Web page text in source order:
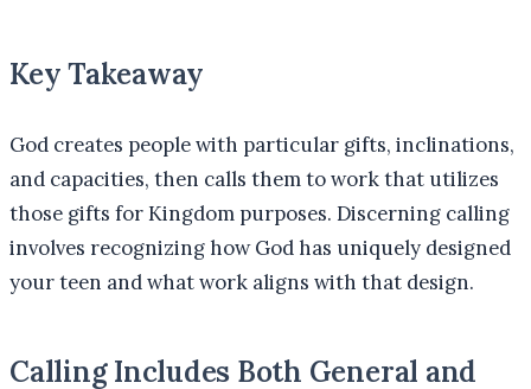
Key Takeaway
God creates people with particular gifts, inclinations,
and capacities, then calls them to work that utilizes
those gifts for Kingdom purposes. Discerning calling
involves recognizing how God has uniquely designed
your teen and what work aligns with that design.
Calling Includes Both General and